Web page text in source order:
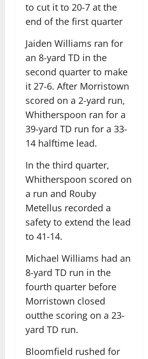
to cut it to 20-7 at the
end of the first quarter
Jaiden Williams ran for
an 8-yard TD in the
second quarter to make
it 27-6. After Morristown
scored on a 2-yard run,
Whitherspoon ran for a
39-yard TD run for a 33-
14 halftime lead.
In the third quarter,
Whitherspoon scored on
a run and Rouby
Metellus recorded a
safety to extend the lead
to 41-14.
Michael Williams had an
8-yard TD run in the
fourth quarter before
Morristown closed
outthe scoring on a 23-
yard TD run.
Bloomfield rushed for